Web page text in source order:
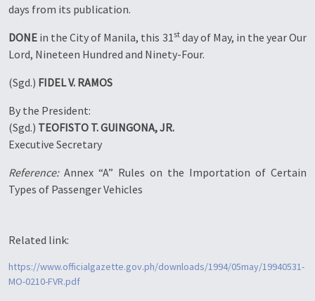
days from its publication.
DONE in the City of Manila, this 31stday of May, in the year Our
Lord, Nineteen Hundred and Ninety-Four.
(Sgd.) FIDEL V. RAMOS
By the President:
(Sgd.) TEOFISTO T. GUINGONA, JR.
Executive Secretary
Reference:Annex “A” Rules on the Importation of Certain
Types of Passenger Vehicles
Related link:
https://www.officialgazette.gov.ph/downloads/1994/05may/19940531-
MO-0210-FVR.pdf